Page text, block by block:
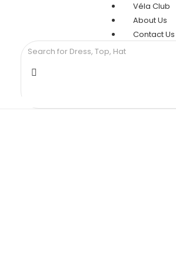
Véla Club
About Us
Contact Us